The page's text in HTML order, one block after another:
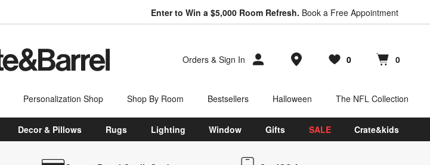
Enter to Win a $5,000 Room Refresh. Book a Free Appointment
Orders & Sign In Store Locations
Favorites
0
items Cart contains
0
items
Personalization Shop Shop By Room Bestsellers Halloween The NFL Collection
Decor & Pillows Rugs Lighting Window Gifts SALE Crate&kids